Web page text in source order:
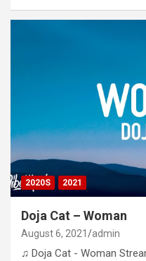
2020S 2021
Doja Cat – Woman
August 6, 2021 admin
♫ Doja Cat - Woman